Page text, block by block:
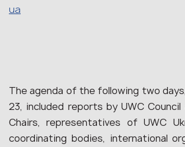
ua
The agenda of the following two
23, included reports by UWC
Chairs, representatives of UWC
coordinating bodies, international